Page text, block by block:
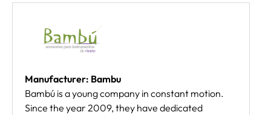
Manufacturer: Bambu
Bambú is a young company in constant motion.
Since the year 2009, they have dedicated